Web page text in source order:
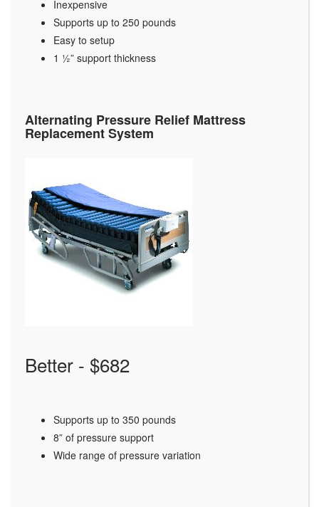
Inexpensive
Supports up to 250 pounds
Easy to setup
1 ½” support thickness
Alternating Pressure Relief Mattress
Replacement System
Better - $682
Supports up to 350 pounds
8” of pressure support
Wide range of pressure variation